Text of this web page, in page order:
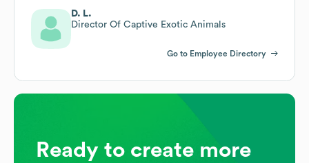
D. L.
Director Of Captive Exotic Animals
Go to Employee Directory
Ready to create more